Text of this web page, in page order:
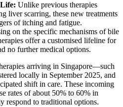
Unlike previous therapies
liver scarring, these new treatments
of itching and fatigue.
on the specific mechanisms of bile
offer a customised lifeline for
no further medical options.
arriving in Singapore—such
locally in September 2025, and
shift in care. These incoming
rates of about 50% to 60% in
respond to traditional options.